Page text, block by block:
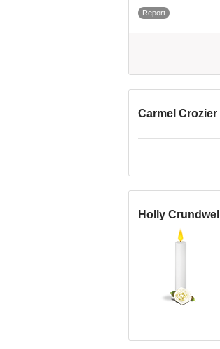
Report
Carmel Crozier
Holly Crundwell